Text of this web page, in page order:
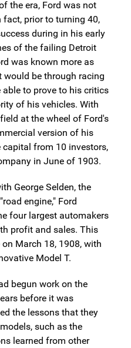
the era, Ford was not
fact, prior to turning 40,
during in his early
of the failing Detroit
was known more as
would be through racing
to prove to his critics
of his vehicles. With
at the wheel of Ford's
version of his
capital from 10 investors,
in June of 1903.
George Selden, the
engine," Ford
four largest automakers
profit and sales. This
March 18, 1908, with
Model T.
begun work on the
before it was
the lessons that they
such as the
learned from other